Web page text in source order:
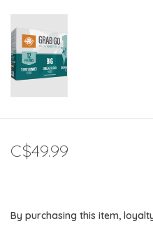
C$49.99
By purchasing this item,